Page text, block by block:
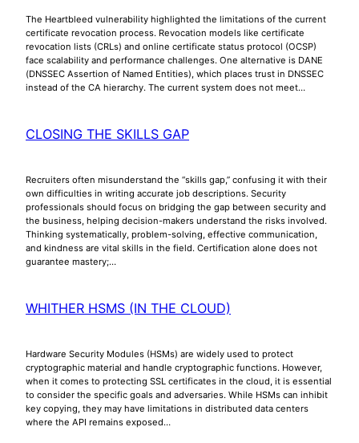
The Heartbleed vulnerability highlighted the limitations of the current
certificate revocation process. Revocation models like certificate
revocation lists (CRLs) and online certificate status protocol (OCSP)
face scalability and performance challenges. One alternative is DANE
(DNSSEC Assertion of Named Entities), which places trust in DNSSEC
instead of the CA hierarchy. The current system does not meet…
CLOSING THE SKILLS GAP
Recruiters often misunderstand the “skills gap,” confusing it with their
own difficulties in writing accurate job descriptions. Security
professionals should focus on bridging the gap between security and
the business, helping decision-makers understand the risks involved.
Thinking systematically, problem-solving, effective communication,
and kindness are vital skills in the field. Certification alone does not
guarantee mastery;…
WHITHER HSMS (IN THE CLOUD)
Hardware Security Modules (HSMs) are widely used to protect
cryptographic material and handle cryptographic functions. However,
when it comes to protecting SSL certificates in the cloud, it is essential
to consider the specific goals and adversaries. While HSMs can inhibit
key copying, they may have limitations in distributed data centers
where the API remains exposed…